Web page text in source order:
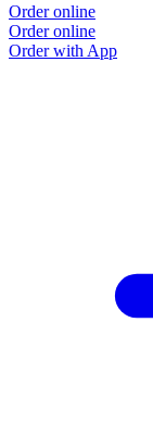
Order online
Order online
Order with App